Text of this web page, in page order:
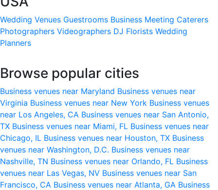
Wedding Venues Guestrooms Business Meeting Caterers
Photographers Videographers DJ Florists Wedding
Planners
Browse popular cities
Business venues near Maryland Business venues near
Virginia Business venues near New York Business venues
near Los Angeles, CA Business venues near San Antonio,
TX Business venues near Miami, FL Business venues near
Chicago, IL Business venues near Houston, TX Business
venues near Washington, D.C. Business venues near
Nashville, TN Business venues near Orlando, FL Business
venues near Las Vegas, NV Business venues near San
Francisco, CA Business venues near Atlanta, GA Business